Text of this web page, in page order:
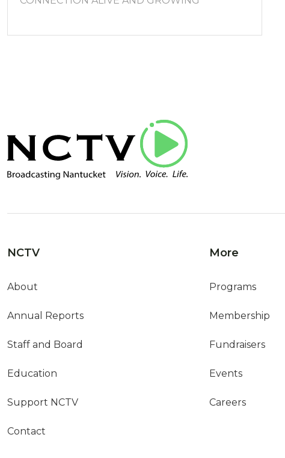
NCTV
About
Annual Reports
Staff and Board
Education
Support NCTV
Contact
More
Programs
Membership
Fundraisers
Events
Careers